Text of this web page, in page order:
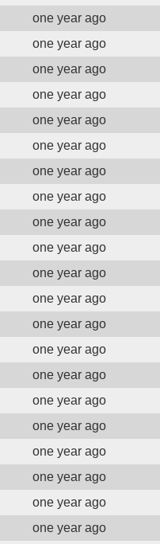
one year ago
one year ago
one year ago
one year ago
one year ago
one year ago
one year ago
one year ago
one year ago
one year ago
one year ago
one year ago
one year ago
one year ago
one year ago
one year ago
one year ago
one year ago
one year ago
one year ago
one year ago